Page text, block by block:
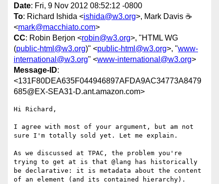
Date: Fri, 9 Nov 2012 08:52:12 -0800
To: Richard Ishida <ishida@w3.org>, Mark Davis ☕
<mark@macchiato.com>
CC: Robin Berjon <robin@w3.org>, "HTML WG
(public-html@w3.org)" <public-html@w3.org>, "www-
international@w3.org" <www-international@w3.org>
Message-ID:
<131F80DEA635F044946897AFDA9AC34773A8479
685@EX-SEA31-D.ant.amazon.com>
Hi Richard,
I agree with most of your argument, but am not
sure I'm totally sold yet. Let me explain.
As we discussed at TPAC, the problem you're
trying to get at is that @lang has historically
be declarative: it is metadata about the content
of an element (and its contained hierarchy).